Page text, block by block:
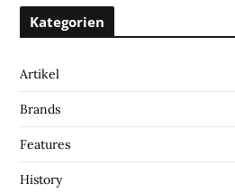
Kategorien
Artikel
Brands
Features
History